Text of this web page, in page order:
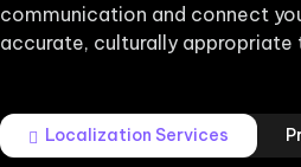
communication and connect
accurate, culturally
Localization Services